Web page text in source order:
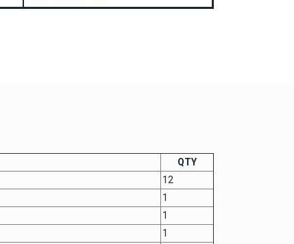
QTY
12
1
1
1